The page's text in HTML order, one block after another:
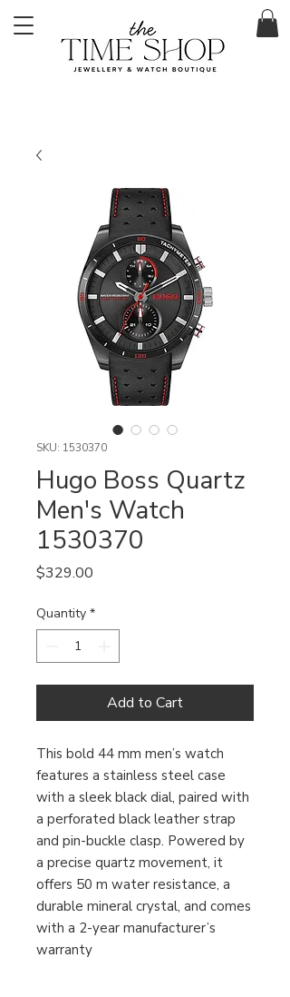
SKU: 1530370
Hugo Boss Quartz
Men's Watch
1530370
$329.00
Quantity *
Add to Cart
This bold 44 mm men’s watch
features a stainless steel case
with a sleek black dial, paired with
a perforated black leather strap
and pin-buckle clasp. Powered by
a precise quartz movement, it
offers 50 m water resistance, a
durable mineral crystal, and comes
with a 2-year manufacturer’s
warranty